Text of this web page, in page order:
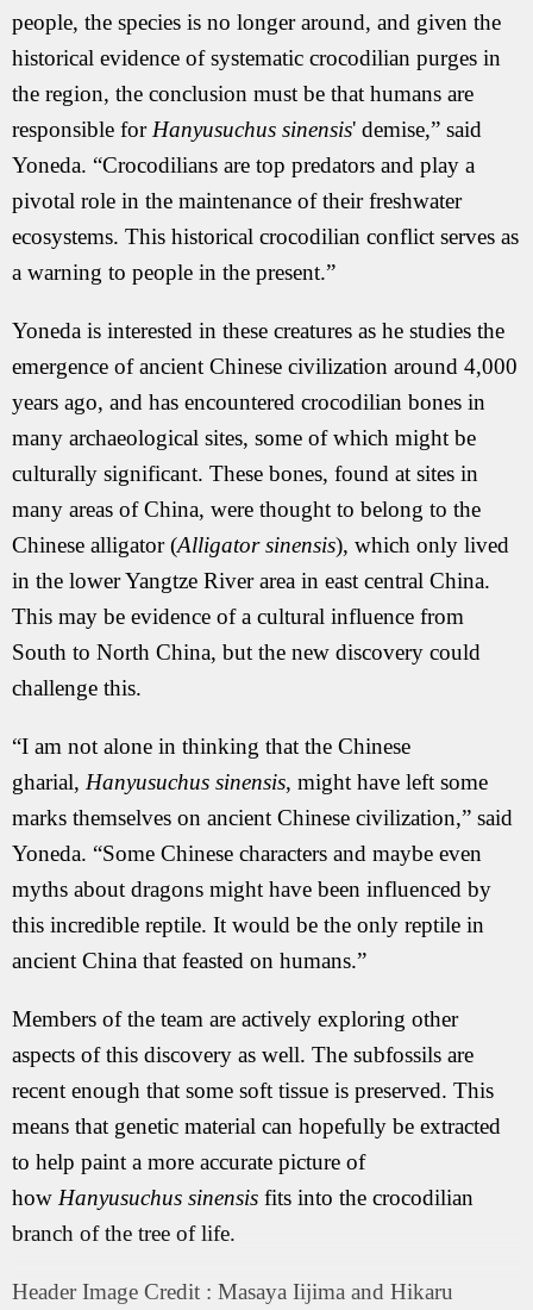
people, the species is no longer around, and given the
historical evidence of systematic crocodilian purges in
the region, the conclusion must be that humans are
responsible for Hanyusuchus sinensis' demise,” said
Yoneda. “Crocodilians are top predators and play a
pivotal role in the maintenance of their freshwater
ecosystems. This historical crocodilian conflict serves as
a warning to people in the present.”
Yoneda is interested in these creatures as he studies the
emergence of ancient Chinese civilization around 4,000
years ago, and has encountered crocodilian bones in
many archaeological sites, some of which might be
culturally significant. These bones, found at sites in
many areas of China, were thought to belong to the
Chinese alligator (Alligator sinensis), which only lived
in the lower Yangtze River area in east central China.
This may be evidence of a cultural influence from
South to North China, but the new discovery could
challenge this.
“I am not alone in thinking that the Chinese
gharial, Hanyusuchus sinensis, might have left some
marks themselves on ancient Chinese civilization,” said
Yoneda. “Some Chinese characters and maybe even
myths about dragons might have been influenced by
this incredible reptile. It would be the only reptile in
ancient China that feasted on humans.”
Members of the team are actively exploring other
aspects of this discovery as well. The subfossils are
recent enough that some soft tissue is preserved. This
means that genetic material can hopefully be extracted
to help paint a more accurate picture of
how Hanyusuchus sinensis fits into the crocodilian
branch of the tree of life.
Header Image Credit : Masaya Iijima and Hikaru